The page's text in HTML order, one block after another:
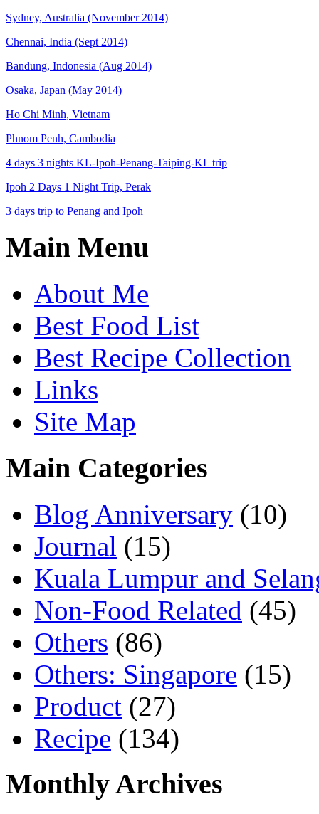
Sydney, Australia (November 2014)
Chennai, India (Sept 2014)
Bandung, Indonesia (Aug 2014)
Osaka, Japan (May 2014)
Ho Chi Minh, Vietnam
Phnom Penh, Cambodia
4 days 3 nights KL-Ipoh-Penang-Taiping-KL trip
Ipoh 2 Days 1 Night Trip, Perak
3 days trip to Penang and Ipoh
Main Menu
About Me
Best Food List
Best Recipe Collection
Links
Site Map
Main Categories
Blog Anniversary (10)
Journal (15)
Kuala Lumpur and
Non-Food Related (45)
Others (86)
Others: Singapore (15)
Product (27)
Recipe (134)
Monthly Archives